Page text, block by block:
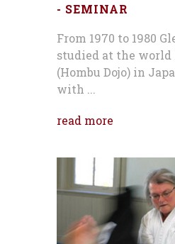
- SEMINAR
From 1970 to 1980
studied at the world
(Hombu Dojo) in
with ...
read more